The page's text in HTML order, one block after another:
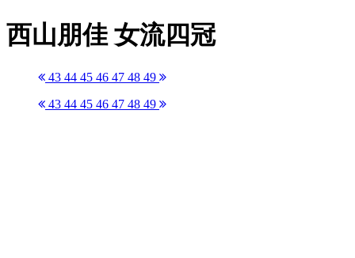
西山朋佳 女流四冠
43 44 45 46 47 48 49
43 44 45 46 47 48 49